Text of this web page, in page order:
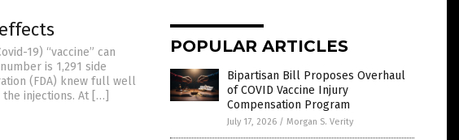
19) “vaccine” can
is 1,291 side
(FDA) knew full well
injections. At […]
POPULAR ARTICLES
Bipartisan Bill Proposes Overhaul
of COVID Vaccine Injury
Compensation Program
July 17, 2026 / Morgan S. Verity